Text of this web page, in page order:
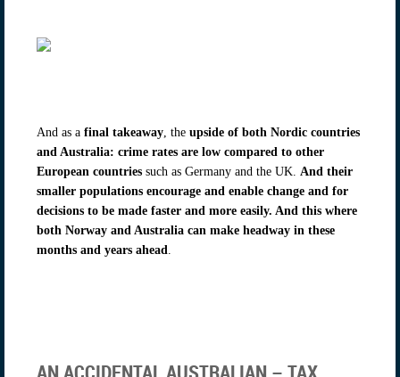
And as a final takeaway, the upside of both Nordic countries
and Australia: crime rates are low compared to other
European countries such as Germany and the UK. And their
smaller populations encourage and enable change and for
decisions to be made faster and more easily. And this where
both Norway and Australia can make headway in these
months and years ahead.